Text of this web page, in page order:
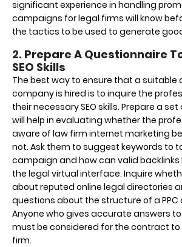
significant experience in handling
campaigns for legal firms will know
the tactics to be used to generate
2. Prepare A Questionnaire
SEO Skills
The best way to ensure that a suitable
company is hired is to inquire the
their necessary SEO skills. Prepare a
will help in evaluating whether the
aware of law firm internet marketing
not. Ask them to suggest keywords to
campaign and how can valid
the legal virtual interface. Inquire
about reputed online legal directories
questions about the structure of a
Anyone who gives accurate answers
must be considered for the contract
firm.